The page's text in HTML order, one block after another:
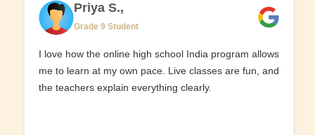
Priya S.,
Grade 9 Student
I love how the online high school India program allows
me to learn at my own pace. Live classes are fun, and
the teachers explain everything clearly.